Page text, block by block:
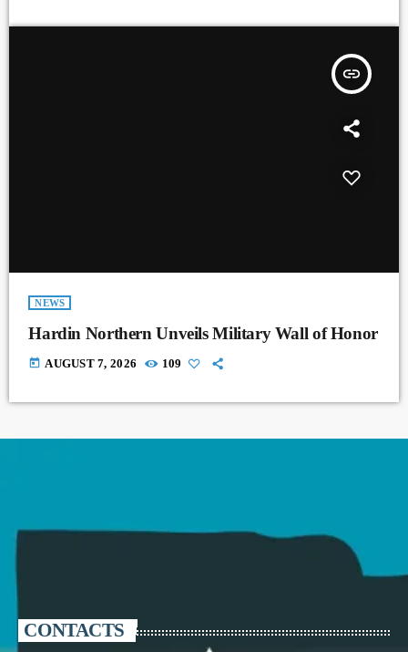
insert_link
NEWS
Hardin Northern Unveils Military Wall of Honor
today AUGUST 7, 2026 109
CONTACTS